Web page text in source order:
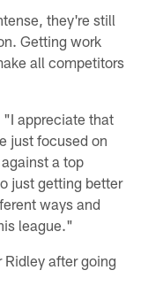
they're still
Getting work
all competitors
appreciate that
just focused on
a top
just getting better
ways and
league."
after going